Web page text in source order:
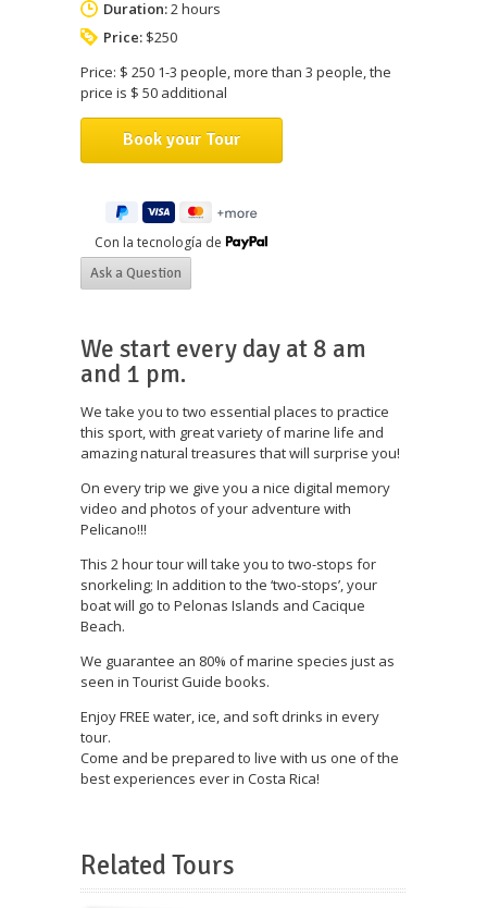
Duration:2 hours
Price: $250
Price: $ 250 1-3 people, more than 3 people, the
price is $ 50 additional
Con la tecnología de
Ask a Question
We start every day at 8 am
and 1 pm.
We take you to two essential places to practice
this sport, with great variety of marine life and
amazing natural treasures that will surprise you!
On every trip we give you a nice digital memory
video and photos of your adventure with
Pelicano!!!
This 2 hour tour will take you to two-stops for
snorkeling; In addition to the ‘two-stops’, your
boat will go to Pelonas Islands and Cacique
Beach.
We guarantee an 80% of marine species just as
seen in Tourist Guide books.
Enjoy FREE water, ice, and soft drinks in every
tour.
Come and be prepared to live with us one of the
best experiences ever in Costa Rica!
Related Tours